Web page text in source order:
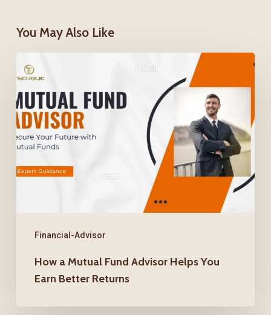
You May Also Like
Financial-Advisor
How
a
Mutual
Fund
Advisor
You
Returns
How a Mutual Fund Advisor Helps You
Earn Better Returns